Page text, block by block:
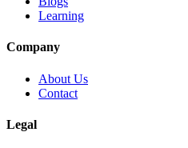
Learning
Company
About Us
Contact
Legal